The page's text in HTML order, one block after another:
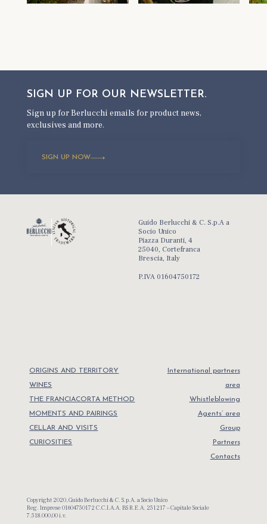
SIGN UP FOR OUR NEWSLETTER.
Sign up for Berlucchi emails for product news,
exclusives and more.
SIGN UP NOW
Guido Berlucchi & C. S.p.A a
Socio Unico
Piazza Duranti, 4
25040, Cortefranca
Brescia, Italy
P.IVA 01604750172
ORIGINS AND TERRITORY
WINES
THE FRANCIACORTA METHOD
MOMENTS AND PAIRINGS
CELLAR AND VISITS
CURIOSITIES
International partners
area
Whistleblowing
Agents’ area
Group
Partners
Contacts
Copyright 2020, Guido Berlucchi & C. S.p.A. a Socio Unico
Reg. Imprese 01604750172 C.C.I.A.A. BS R.E.A. 251217 – Capitale Sociale
7.518.000,00 i.v.